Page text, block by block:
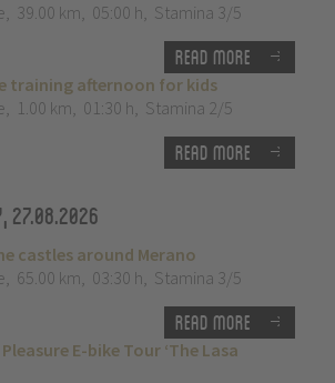
, 39.00 km, 05:00 h, Stamina 3/5
Read more
training afternoon for kids
, 1.00 km, 01:30 h, Stamina 2/5
Read more
27.08.2026
castles around Merano
, 65.00 km, 03:30 h, Stamina 3/5
Read more
E-bike Tour ‘The Lasa